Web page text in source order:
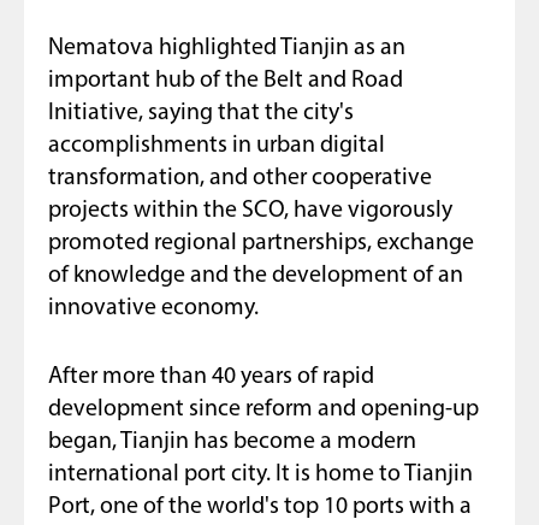
Nematova highlighted Tianjin as an
important hub of the Belt and Road
Initiative, saying that the city's
accomplishments in urban digital
transformation, and other cooperative
projects within the SCO, have vigorously
promoted regional partnerships, exchange
of knowledge and the development of an
innovative economy.
After more than 40 years of rapid
development since reform and opening-up
began, Tianjin has become a modern
international port city. It is home to Tianjin
Port, one of the world's top 10 ports with a